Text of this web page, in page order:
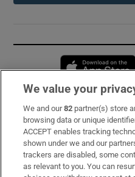
Subscribe
Support
About Us
We value your
We and our82 partner(s) store
browsing data or unique
ACCEPT enables tracking
shown under we and our
trackers are disabled, some
as relevant to you. You can